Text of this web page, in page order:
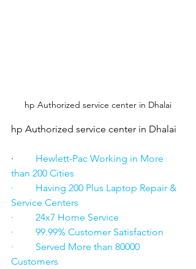
hp Authorized service center in Dhalai
hp Authorized service center in Dhalai
·
Hewlett-Pac Working in More
than 200 Cities
·         Having 200 Plus Laptop Repair &
Service Centers
·         24x7 Home Service
·         99.99% Customer Satisfaction
·         Served More than 80000
Customers